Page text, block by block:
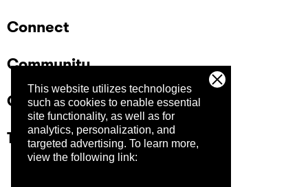
This website utilizes technologies
such as cookies to enable essential
site functionality, as well as for
analytics, personalization, and
targeted advertising. To learn more,
view the following link:
Connect
Community
Company
Trust Center